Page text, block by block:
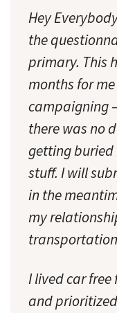
Hey
the
primary. This
months for
campaigning
there was no
getting buried
stuff. I will
in the
my
I lived car free
and